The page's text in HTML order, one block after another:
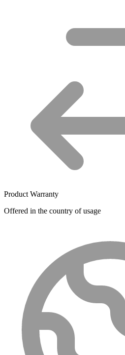
Product Warranty
Offered in the country of usage